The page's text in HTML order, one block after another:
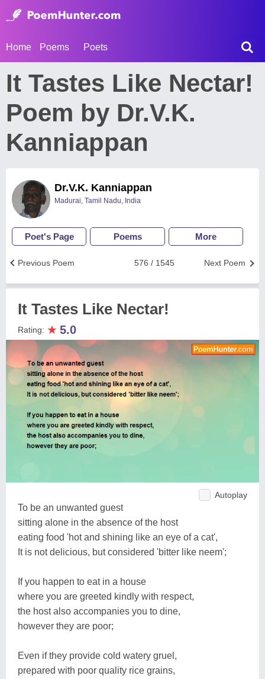
Home Poems Poets
It Tastes Like Nectar!
Poem by Dr.V.K.
Kanniappan
Dr.V.K. Kanniappan
Madurai, Tamil Nadu, India
Poet's Page Poems More
Next Poem
576 / 1545
Previous Poem
It Tastes Like Nectar!
Rating: ★ 5.0
Autoplay
To be an unwanted guest
sitting alone in the absence of the host
eating food 'hot and shining like an eye of a cat',
It is not delicious, but considered 'bitter like neem';
If you happen to eat in a house
where you are greeted kindly with respect,
the host also accompanies you to dine,
however they are poor;
Even if they provide cold watery gruel,
prepared with poor quality rice grains,